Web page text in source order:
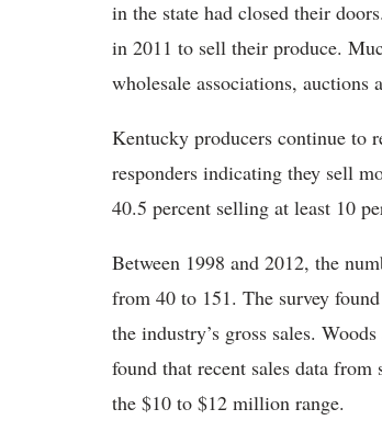
in the state had closed their
in 2011 to sell their produce.
wholesale associations, auctions
Kentucky producers continue to
responders indicating they sell
40.5 percent selling at least 10
Between 1998 and 2012, the
from 40 to 151. The survey
the industry’s gross sales.
found that recent sales data from
the $10 to $12 million range.